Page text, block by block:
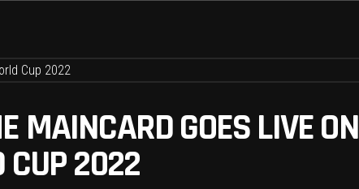
MAINCARD GOES LIVE ON
CUP 2022